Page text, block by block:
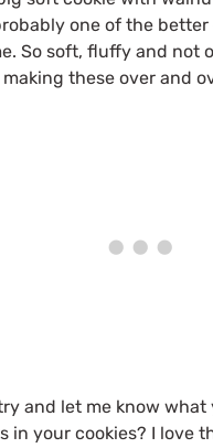
one of the better
So soft, fluffy and not
these over and
and let me know what
in your cookies? I love